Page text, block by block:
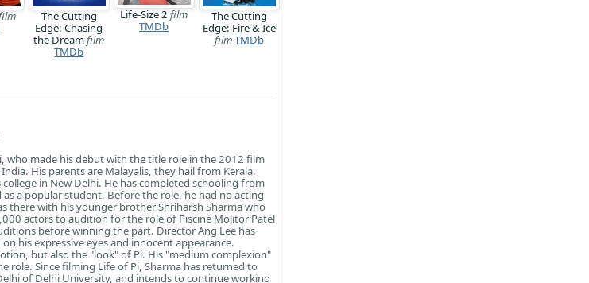
The Cutting
Edge: Chasing
the Dreamfilm
TMDb
Life-Size 2film
TMDb
The Cutting
Edge: Fire & Ice
filmTMDb
who made his debut with the title role in the 2012 film
His parents are Malayalis, they hail from Kerala.
in New Delhi. He has completed schooling from
as a popular student. Before the role, he had no acting
there with his younger brother Shriharsh Sharma who
actors to audition for the role of Piscine Molitor Patel
before winning the part. Director Ang Lee has
his expressive eyes and innocent appearance.
but also the "look" of Pi. His "medium complexion"
role. Since filming Life of Pi, Sharma has returned to
of Delhi University, and intends to continue working